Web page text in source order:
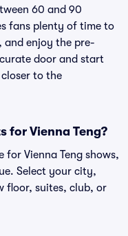
60 and 90
fans plenty of time to
and enjoy the pre-
door and start
to the
for Vienna Teng?
Vienna Teng shows,
Select your city,
floor, suites, club, or